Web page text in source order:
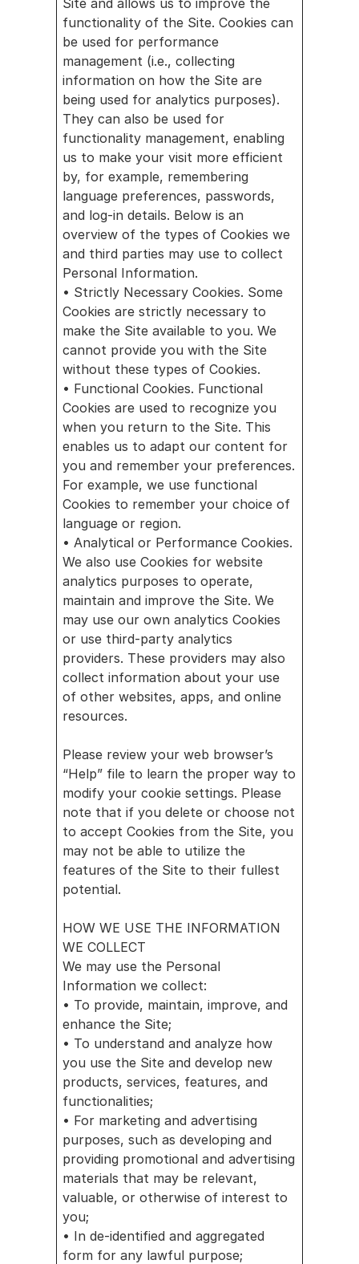
Site and allows us to improve the
functionality of the Site. Cookies can
be used for performance
management (i.e., collecting
information on how the Site are
being used for analytics purposes).
They can also be used for
functionality management, enabling
us to make your visit more efficient
by, for example, remembering
language preferences, passwords,
and log-in details. Below is an
overview of the types of Cookies we
and third parties may use to collect
Personal Information.
• Strictly Necessary Cookies. Some
Cookies are strictly necessary to
make the Site available to you. We
cannot provide you with the Site
without these types of Cookies.
• Functional Cookies. Functional
Cookies are used to recognize you
when you return to the Site. This
enables us to adapt our content for
you and remember your preferences.
For example, we use functional
Cookies to remember your choice of
language or region.
• Analytical or Performance Cookies.
We also use Cookies for website
analytics purposes to operate,
maintain and improve the Site. We
may use our own analytics Cookies
or use third-party analytics
providers. These providers may also
collect information about your use
of other websites, apps, and online
resources.
Please review your web browser’s
“Help” file to learn the proper way to
modify your cookie settings. Please
note that if you delete or choose not
to accept Cookies from the Site, you
may not be able to utilize the
features of the Site to their fullest
potential.
HOW WE USE THE INFORMATION
WE COLLECT
We may use the Personal
Information we collect:
• To provide, maintain, improve, and
enhance the Site;
• To understand and analyze how
you use the Site and develop new
products, services, features, and
functionalities;
• For marketing and advertising
purposes, such as developing and
providing promotional and advertising
materials that may be relevant,
valuable, or otherwise of interest to
you;
• In de-identified and aggregated
form for any lawful purpose;